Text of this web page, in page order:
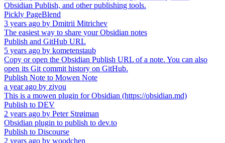
Obsidian Publish, and other publishing tools.
Pickly PageBlend
3 years ago by Dmitrii Mitrichev
The easiest way to share your Obsidian notes
Publish and GitHub URL
5 years ago by kometenstaub
Copy or open the Obsidian Publish URL of a note. You can also
open its Git commit history on GitHub.
Publish Note to Mowen Note
a year ago by ziyou
This is a mowen plugin for Obsidian (https://obsidian.md)
Publish to DEV
2 years ago by Peter Strøiman
Obsidian plugin to publish to dev.to
Publish to Discourse
2 years ago by woodchen